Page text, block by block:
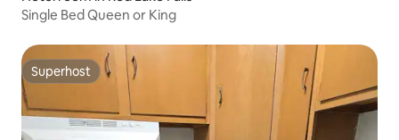
Single Bed Queen or King
Superhost
Superhost